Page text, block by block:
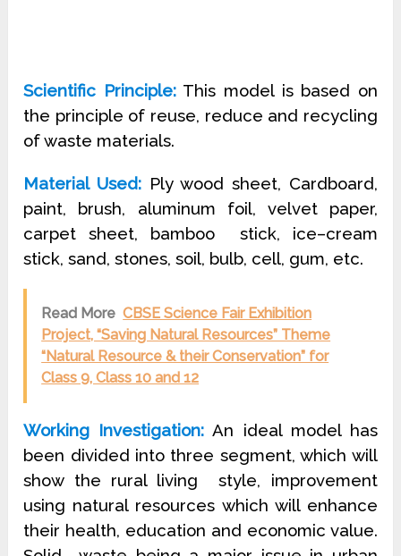
Scientific Principle: This model is based on
the principle of reuse, reduce and recycling
of waste materials.
Material Used: Ply wood sheet, Cardboard,
paint, brush, aluminum foil, velvet paper,
carpet sheet, bamboo stick, ice–cream
stick, sand, stones, soil, bulb, cell, gum, etc.
Read More CBSE Science Fair Exhibition
Project, “Saving Natural Resources” Theme
“Natural Resource & their Conservation” for
Class 9, Class 10 and 12
Working Investigation: An ideal model has
been divided into three segment, which will
show the rural livingstyle, improvement
using natural resources which will enhance
their health, education and economic value.